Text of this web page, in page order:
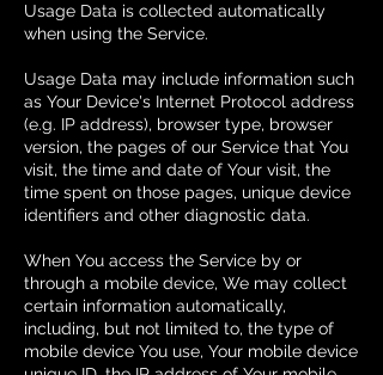
Usage Data is collected automatically
when using the Service.
Usage Data may include information such
as Your Device's Internet Protocol address
(e.g. IP address), browser type, browser
version, the pages of our Service that You
visit, the time and date of Your visit, the
time spent on those pages, unique device
identifiers and other diagnostic data.
When You access the Service by or
through a mobile device, We may collect
certain information automatically,
including, but not limited to, the type of
mobile device You use, Your mobile device